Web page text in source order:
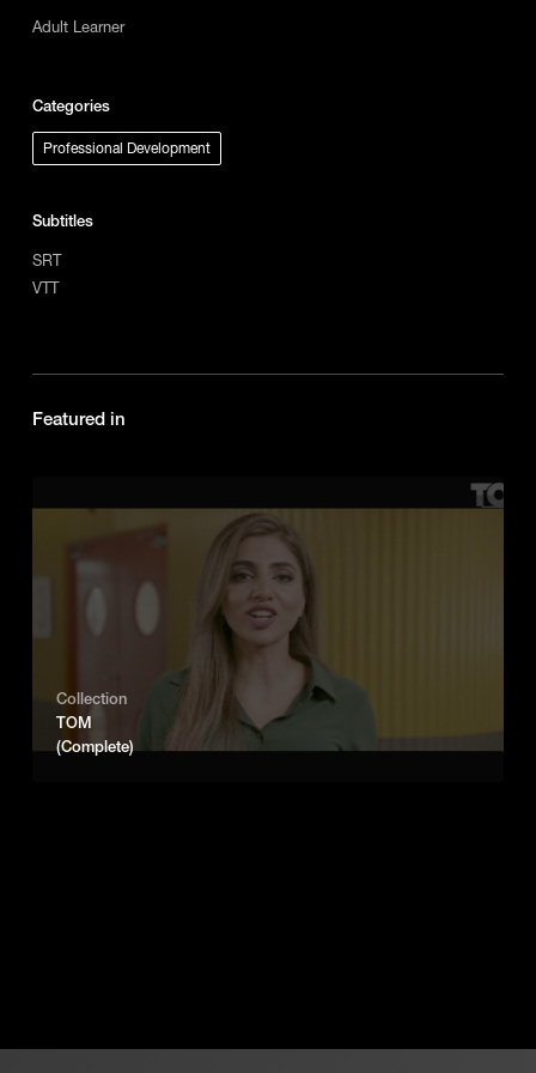
Adult Learner
Categories
Professional Development
Subtitles
SRT
VTT
Featured in
Collection
TOM
(Complete)